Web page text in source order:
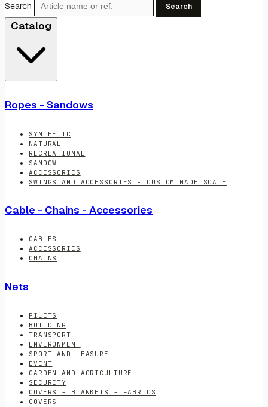
Search Search
Catalog
Ropes - Sandows
SYNTHETIC
NATURAL
RECREATIONAL
SANDOW
ACCESSORIES
SWINGS AND ACCESSORIES - CUSTOM MADE SCALE
Cable - Chains - Accessories
CABLES
ACCESSORIES
CHAINS
Nets
FILETS
BUILDING
TRANSPORT
ENVIRONMENT
SPORT AND LEASURE
EVENT
GARDEN AND AGRICULTURE
SECURITY
COVERS - BLANKETS - FABRICS
COVERS